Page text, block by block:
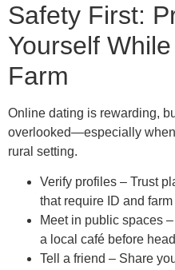
Safety First:
Yourself
Farm
Online dating is rewarding,
overlooked—especially
rural setting.
Verify profiles – Trust
that require ID and
Meet in public spaces
a local café before
Tell a friend – Share